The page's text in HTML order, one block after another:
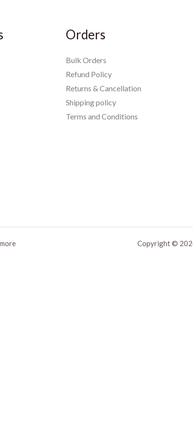
Orders
Bulk Orders
Refund Policy
Returns & Cancellation
Shipping policy
Terms and Conditions
Copyright ©